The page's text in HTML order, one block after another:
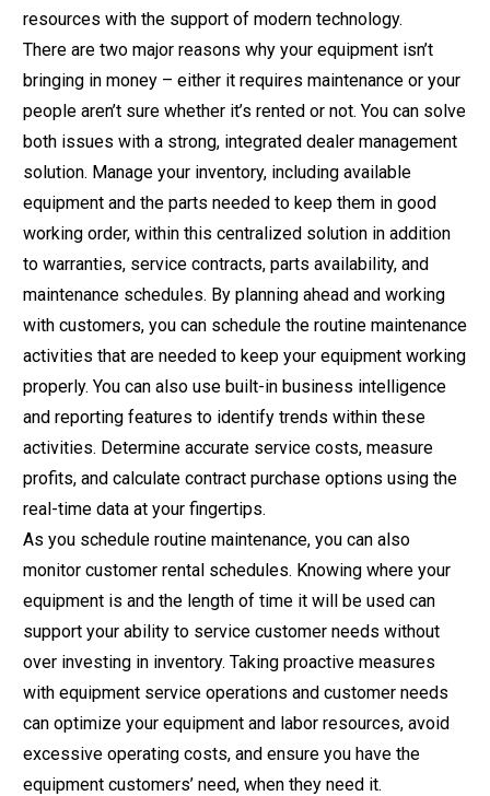
resources with the support of modern technology.
There are two major reasons why your equipment isn’t
bringing in money – either it requires maintenance or your
people aren’t sure whether it’s rented or not. You can solve
both issues with a strong, integrated dealer management
solution. Manage your inventory, including available
equipment and the parts needed to keep them in good
working order, within this centralized solution in addition
to warranties, service contracts, parts availability, and
maintenance schedules. By planning ahead and working
with customers, you can schedule the routine maintenance
activities that are needed to keep your equipment working
properly. You can also use built-in business intelligence
and reporting features to identify trends within these
activities. Determine accurate service costs, measure
profits, and calculate contract purchase options using the
real-time data at your fingertips.
As you schedule routine maintenance, you can also
monitor customer rental schedules. Knowing where your
equipment is and the length of time it will be used can
support your ability to service customer needs without
over investing in inventory. Taking proactive measures
with equipment service operations and customer needs
can optimize your equipment and labor resources, avoid
excessive operating costs, and ensure you have the
equipment customers’ need, when they need it.